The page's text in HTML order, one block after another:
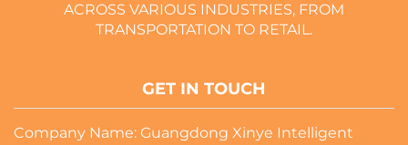
ACROSS VARIOUS INDUSTRIES, FROM
TRANSPORTATION TO RETAIL.
GET IN TOUCH
Company Name: Guangdong Xinye Intelligent